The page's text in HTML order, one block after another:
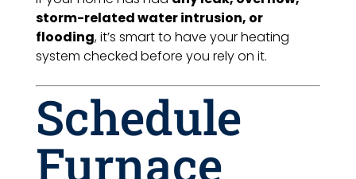
storm-related water intrusion, or
flooding, it’s smart to have your heating
system checked before you rely on it.
Schedule
Furnace